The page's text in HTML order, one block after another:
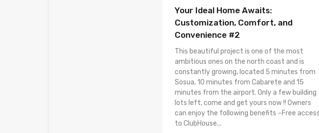
Your Ideal Home Awaits:
Customization, Comfort, and
Convenience #2
This beautiful project is one of the most
ambitious ones on the north coast and is
constantly growing, located 5 minutes from
Sosua, 10 minutes from Cabarete and 15
minutes from the airport. Only a few building
lots left, come and get yours now !! Owners
can enjoy the following benefits –Free access
to ClubHouse...